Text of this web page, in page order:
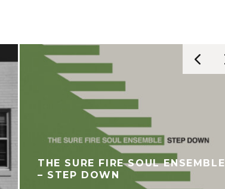
THE SURE FIRE SOUL ENSEMBLE
– STEP DOWN